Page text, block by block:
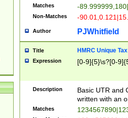
Matches -
Non-Matches -
Author PJWhitfield
Title HMRC Unique
Expression [0-9]{5}\s?[0-
Description
Basic UTR and
written with an
Matches